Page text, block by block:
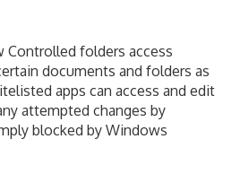
Controlled folders access
documents and folders as
apps can access and edit
attempted changes by
blocked by Windows